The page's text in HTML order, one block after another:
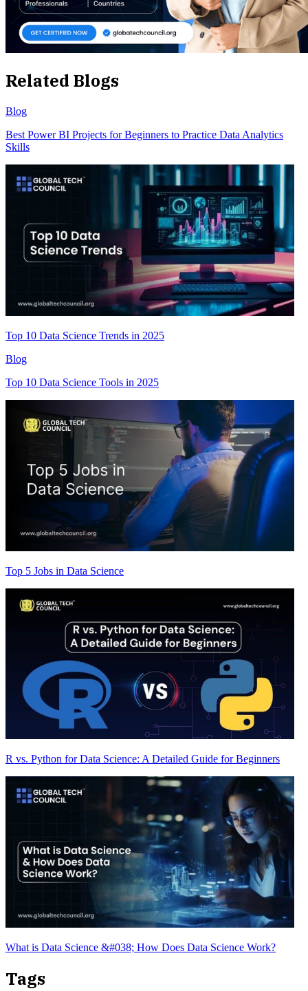
Related Blogs
Blog
Best Power BI Projects for Beginners to Practice Data Analytics
Skills
Top 10 Data Science Trends in 2025
Blog
Top 10 Data Science Tools in 2025
Top 5 Jobs in Data Science
R vs. Python for Data Science: A Detailed Guide for Beginners
What is Data Science &#038; How Does Data Science Work?
Tags